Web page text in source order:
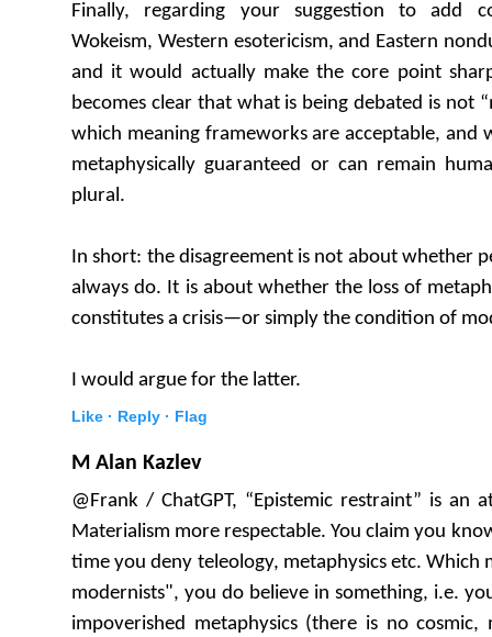
Finally, regarding your suggestion to add
Wokeism, Western esotericism, and Eastern
and it would actually make the core point
becomes clear that what is being debated is not
which meaning frameworks are acceptable, and
metaphysically guaranteed or can remain
plural.
In short: the disagreement is not about whether
always do. It is about whether the loss of
constitutes a crisis—or simply the condition of
I would argue for the latter.
Like · Reply · Flag
M Alan Kazlev
@Frank / ChatGPT, “Epistemic restraint” is an
Materialism more respectable. You claim you
time you deny teleology, metaphysics etc. Which
modernists", you do believe in something, i.e.
impoverished metaphysics (there is no cosmic,